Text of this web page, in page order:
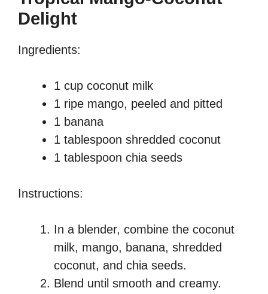
Delight
Ingredients:
1 cup coconut milk
1 ripe mango, peeled and pitted
1 banana
1 tablespoon shredded coconut
1 tablespoon chia seeds
Instructions:
In a blender, combine the coconut
milk, mango, banana, shredded
coconut, and chia seeds.
Blend until smooth and creamy.